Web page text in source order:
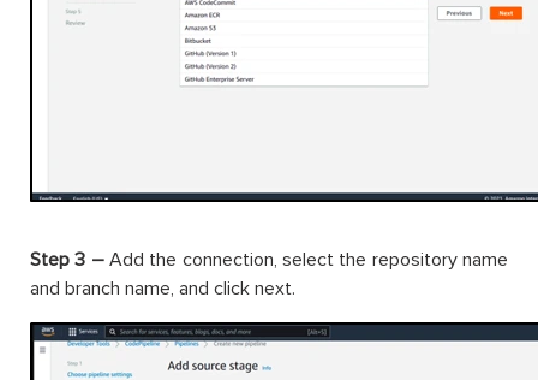
Step 3 –Add the connection, select the repository name
and branch name, and click next.